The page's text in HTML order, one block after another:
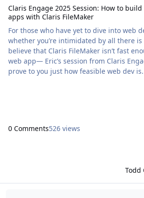
Claris Engage 2025 Session: How to
apps with Claris FileMaker
For those who have yet to dive into web
whether you’re intimidated by all there
believe that Claris FileMaker isn’t fast
web app— Eric’s session from Claris
prove to you just how feasible web dev
0 Comments526 views
Todd